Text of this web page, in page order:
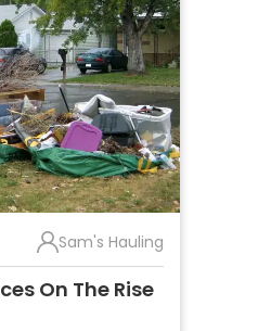
Sam's Hauling
On The Rise